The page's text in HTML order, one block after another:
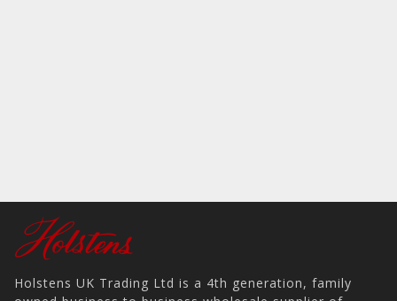
Holstens UK Trading Ltd is a 4th generation, family